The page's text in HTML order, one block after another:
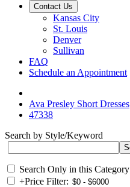
Contact Us
Kansas City
St. Louis
Denver
Sullivan
FAQ
Schedule an Appointment
Ava Presley Short Dresses
47338
Search by Style/Keyword
Search Only in this Category
+Price Filter: